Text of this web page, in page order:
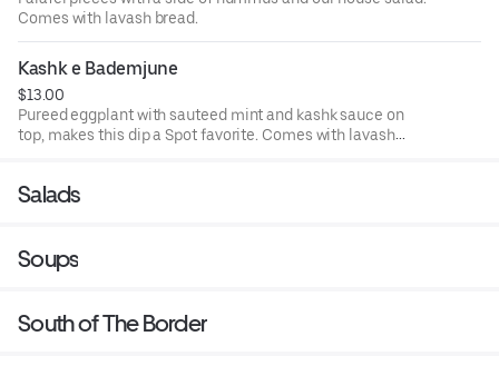
Comes with lavash bread.
Kashk e Bademjune
$13.00
Pureed eggplant with sauteed mint and kashk sauce on
top, makes this dip a Spot favorite. Comes with lavash
Salads
Soups
South of The Border